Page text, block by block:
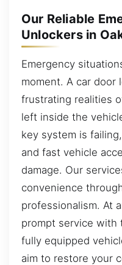
Our Reliable
Unlockers in
Emergency
moment. A car door
frustrating realities
left inside the
key system is
and fast vehicle
damage. Our
convenience
professionalism. At
prompt service with
fully equipped
aim to restore your